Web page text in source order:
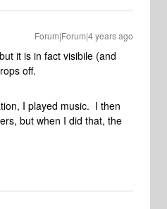
Forum|Forum|4 years ago
it is in fact visibile (and
off.
I played music. I then
but when I did that, the